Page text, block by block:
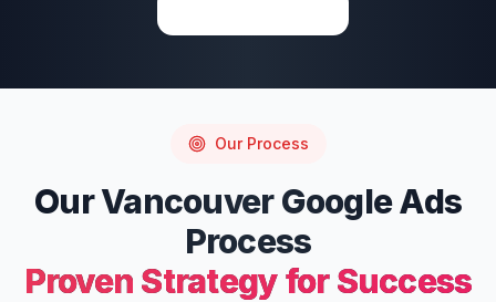
Our Process
OurVancouver Google Ads
Process
Proven Strategy for Success